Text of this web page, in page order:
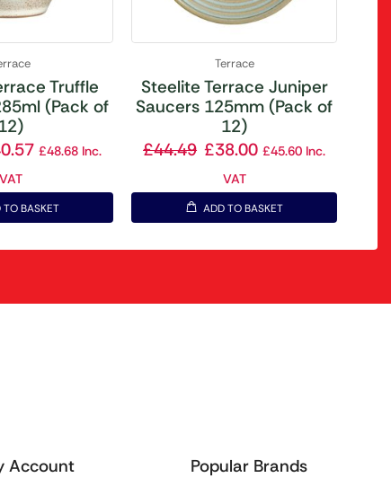
Truffle
(Pack of
£48.68 Inc.
VAT
TO BASKET
Terrace
Steelite Terrace Juniper
Saucers 125mm (Pack of
12)
£44.49 £38.00 £45.60 Inc.
VAT
ADD TO BASKET
Account Popular Brands